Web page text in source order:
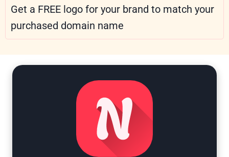
Get a FREE logo for your brand to match your
purchased domain name